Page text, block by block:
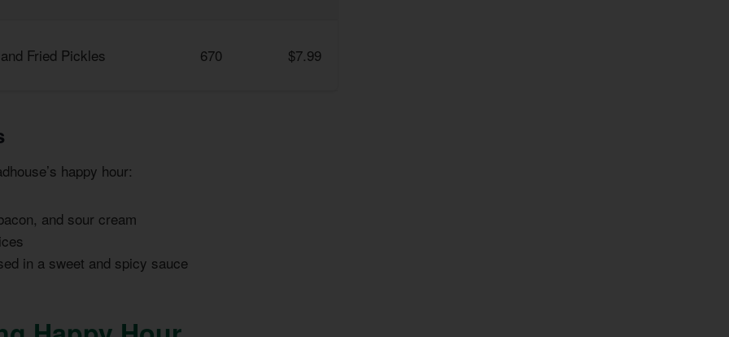
Fried Pickles 670 $7.99
happy hour:
and sour cream
in a sweet and spicy sauce